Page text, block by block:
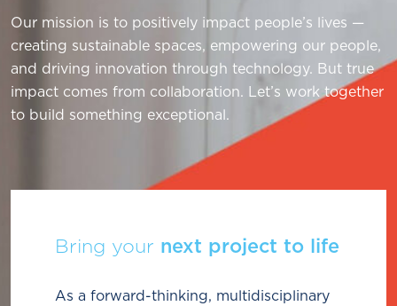
Our mission is to positively impact people’s lives —
creating sustainable spaces, empowering our people,
and driving innovation through technology. But true
impact comes from collaboration. Let’s work together
to build something exceptional.
Bring your next project to life
As a forward-thinking, multidisciplinary